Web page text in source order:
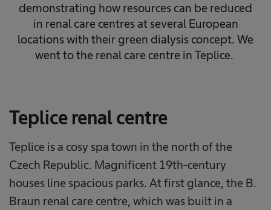
demonstrating how resources can be reduced
in renal care centres at several European
locations with their green dialysis concept. We
went to the renal care centre in Teplice.
Teplice renal centre
Teplice is a cosy spa town in the north of the
Czech Republic. Magnificent 19th-century
houses line spacious parks. At first glance, the B.
Braun renal care centre, which was built in a